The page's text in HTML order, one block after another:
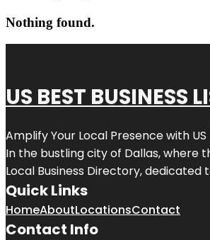
Nothing found.
US BEST BUSINESS
Amplify Your Local Presence with
In the bustling city of Dallas, where
Local Business Directory, dedicated
Quick Links
HomeAboutLocationsContact
Contact Info